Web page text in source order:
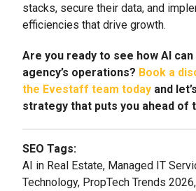
stacks, secure their data, and
efficiencies that drive growth.
Are you ready to see how AI
agency’s operations? Book a
the Evestaff team today and
strategy that puts you ahead of
SEO Tags:
AI in Real Estate, Managed IT
Technology, PropTech Trends